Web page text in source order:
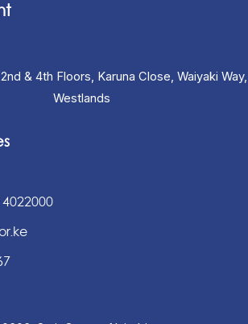
& 4th Floors, Karuna Close, Waiyaki Way,
Westlands